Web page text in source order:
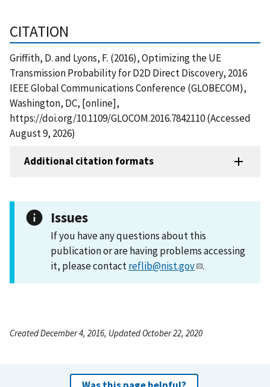
CITATION
Griffith, D. and Lyons, F. (2016), Optimizing the UE
Transmission Probability for D2D Direct Discovery, 2016
IEEE Global Communications Conference (GLOBECOM),
Washington, DC, [online],
https://doi.org/10.1109/GLOCOM.2016.7842110 (Accessed
August 9, 2026)
Additional citation formats
Issues
If you have any questions about this
publication or are having problems accessing
it, please contactreflib@nist.gov .
Created December 4, 2016, Updated October 22, 2020